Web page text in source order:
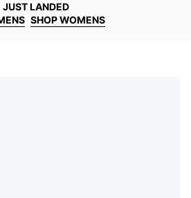
JUST LANDED
SHOP WOMENS